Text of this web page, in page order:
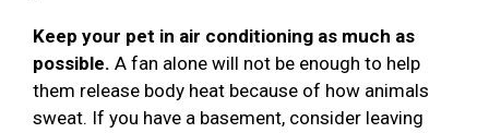
Keep your pet in air conditioning as much as
possible. A fan alone will not be enough to help
them release body heat because of how animals
sweat. If you have a basement, consider leaving